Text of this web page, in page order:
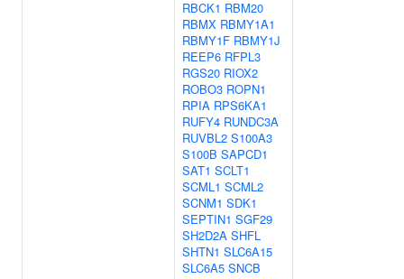
RBCK1 RBM20
RBMX RBMY1A1
RBMY1F RBMY1J
REEP6 RFPL3
RGS20 RIOX2
ROBO3 ROPN1
RPIA RPS6KA1
RUFY4 RUNDC3A
RUVBL2 S100A3
S100B SAPCD1
SAT1 SCLT1
SCML1 SCML2
SCNM1 SDK1
SEPTIN1 SGF29
SH2D2A SHFL
SHTN1 SLC6A15
SLC6A5 SNCB